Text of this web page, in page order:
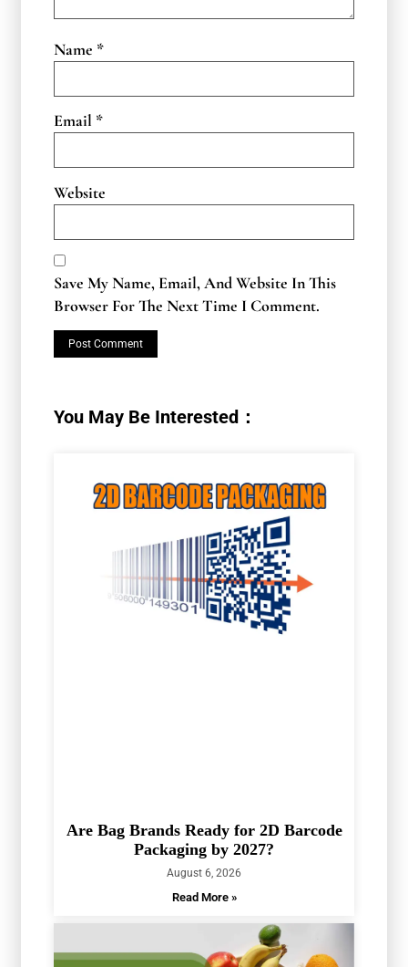
Name *
Email *
Website
Save My Name, Email, And Website In This
Browser For The Next Time I Comment.
You May Be Interested：
Are Bag Brands Ready for 2D Barcode
Packaging by 2027?
August 6, 2026
Read More »